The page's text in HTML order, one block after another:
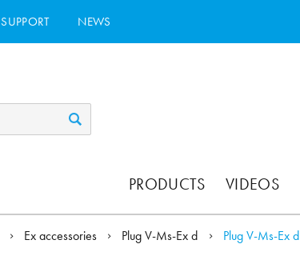
SUPPORT NEWS
PRODUCTS VIDEOS
Ex accessories Plug V-Ms-Ex d Plug V-Ms-Ex d